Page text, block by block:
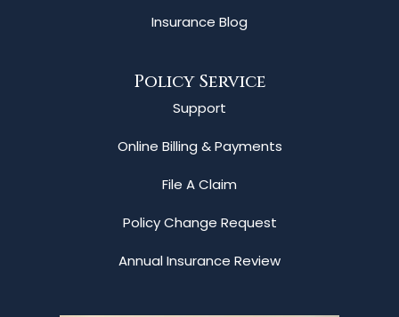
Insurance Blog
Policy Service
Support
Online Billing & Payments
File A Claim
Policy Change Request
Annual Insurance Review